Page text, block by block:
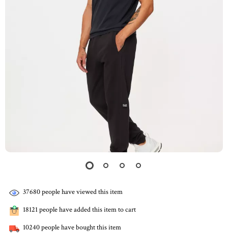
37680people have viewed this item
18121people have added this item to cart
10240people have bought this item